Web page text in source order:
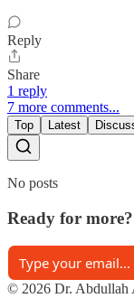
Reply
Share
1 reply
7 more comments...
Top Latest
No posts
Ready for more?
© 2026 Dr. Abdullah